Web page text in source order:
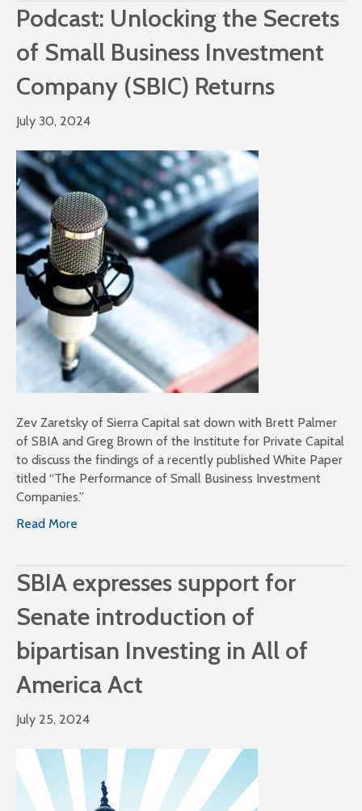
Podcast: Unlocking the Secrets
of Small Business Investment
Company (SBIC) Returns
July 30, 2024
Zev Zaretsky of Sierra Capital sat down with Brett Palmer
of SBIA and Greg Brown of the Institute for Private Capital
to discuss the findings of a recently published White Paper
titled “The Performance of Small Business Investment
Companies.”
Read More
SBIA expresses support for
Senate introduction of
bipartisan Investing in All of
America Act
July 25, 2024